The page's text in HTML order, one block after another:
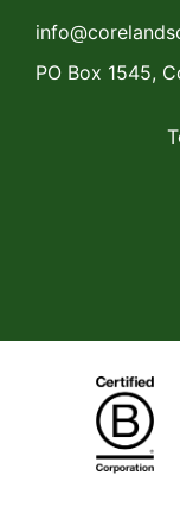
PO Box 1545,